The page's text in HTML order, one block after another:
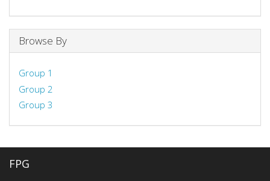
Browse By
Group 1
Group 2
Group 3
FPG